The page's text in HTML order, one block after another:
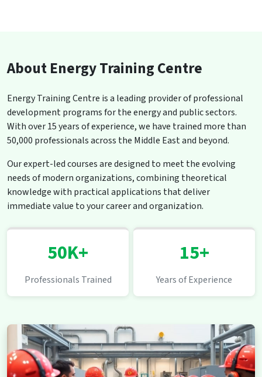
About Energy Training Centre
Energy Training Centre is a leading provider of professional
development programs for the energy and public sectors.
With over 15 years of experience, we have trained more than
50,000 professionals across the Middle East and beyond.
Our expert-led courses are designed to meet the evolving
needs of modern organizations, combining theoretical
knowledge with practical applications that deliver
immediate value to your career and organization.
50K+
Professionals Trained
15+
Years of Experience